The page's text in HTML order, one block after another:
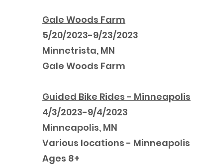
Gale Woods Farm
5/20/2023-9/23/2023
Minnetrista, MN
Gale Woods Farm
Guided Bike Rides - Minneapolis
4/3/2023-9/4/2023
Minneapolis, MN
Various locations - Minneapolis
Ages 8+